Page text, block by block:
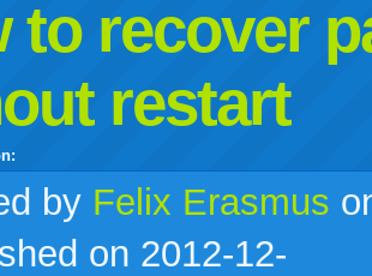
to recover
restart
facebook
twitter delicious
technorati
by Felix Erasmus
on 2012-12-